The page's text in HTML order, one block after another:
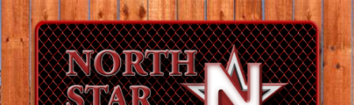
Skip
content